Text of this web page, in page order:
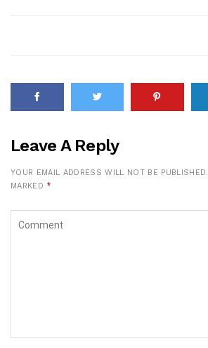
Leave A Reply
YOUR EMAIL ADDRESS WILL NOT BE PUBLISHED.
MARKED *